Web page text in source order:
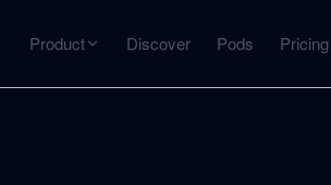
Product Discover Pods Pricing